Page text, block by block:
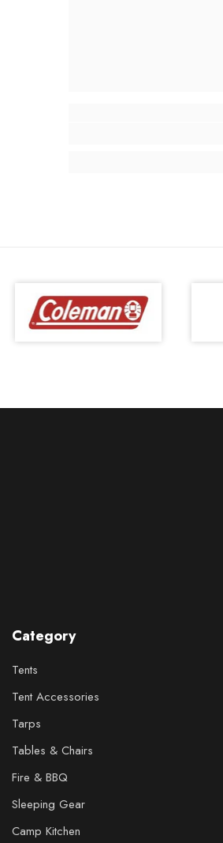
Category
Tents
Tent Accessories
Tarps
Tables & Chairs
Fire & BBQ
Sleeping Gear
Camp Kitchen